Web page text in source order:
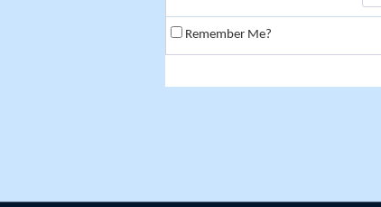
Remember Me?